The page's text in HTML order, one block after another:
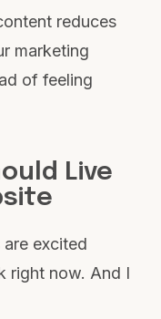
reduces
marketing
of feeling
Live
excited
right now. And I